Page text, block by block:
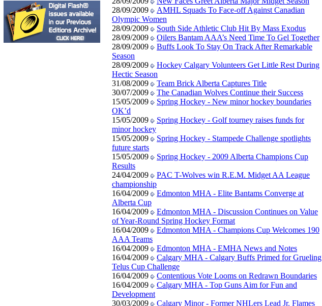
28/09/2009
AMHL Squads To Face-off Against Canadian
Olympic Women
28/09/2009
South Side Athletic Club Hit By Mass Exodus
28/09/2009
Oilers Bantam AAA’s Need Time To Gel Together
28/09/2009
Buffs Look To Stay On Track After Remarkable
Season
28/09/2009
Hockey Calgary Volunteers Get Little Rest During
Hectic Season
31/08/2009
Team Brick Alberta Captures Title
30/07/2009
The Canadian Wolves Continue their Success
15/05/2009
Spring Hockey - New minor hockey boundaries
OK’d
15/05/2009
Spring Hockey - Golf tourney raises funds for
minor hockey
15/05/2009
Spring Hockey - Stampede Challenge spotlights
future starts
15/05/2009
Spring Hockey - 2009 Alberta Champions Cup
Results
24/04/2009
PAC T-Wolves win R.E.M. Midget AA League
championship
16/04/2009
Edmonton MHA - Elite Bantams Converge at
Alberta Cup
16/04/2009
Edmonton MHA - Discussion Continues on Value
of Year-Round Spring Hockey Format
16/04/2009
Edmonton MHA - Champions Cup Welcomes 190
AAA Teams
16/04/2009
Edmonton MHA - EMHA News and Notes
16/04/2009
Calgary MHA - Calgary Buffs Primed for Grueling
Telus Cup Challenge
16/04/2009
Contentious Vote Looms on Redrawn Boundaries
16/04/2009
Calgary MHA - Top Guns Aim for Fun and
Development
30/03/2009
Calgary Minor - Former NHLers Lead Jr. Flames